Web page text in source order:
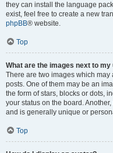
they can install the language
exist, feel free to create a new
phpBB® website.
Top
What are the images next to my
There are two images which
posts. One of them may be an
the form of stars, blocks or dots,
your status on the board.
and is generally unique or
Top